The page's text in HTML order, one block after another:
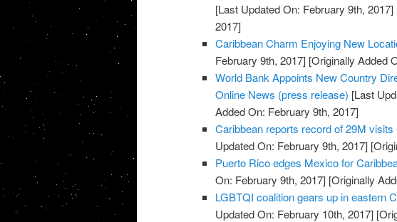
[Last Updated On: February 9th, 2017]
2017]
Caribbean Charm Enjoying New
February 9th, 2017] [Originally Added
World Bank Appoints New Country
Online News (press release) [Last
Added On: February 9th, 2017]
Caribbean reports record of 29M
Updated On: February 9th, 2017]
Puerto Rico edges Mexico for
On: February 9th, 2017] [Originally
LGBTQI coalition gears up in eastern
Updated On: February 10th, 2017]